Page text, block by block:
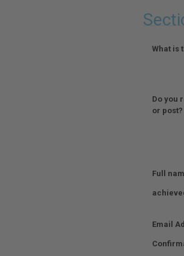
What is
Do you
or post?
Full
Email